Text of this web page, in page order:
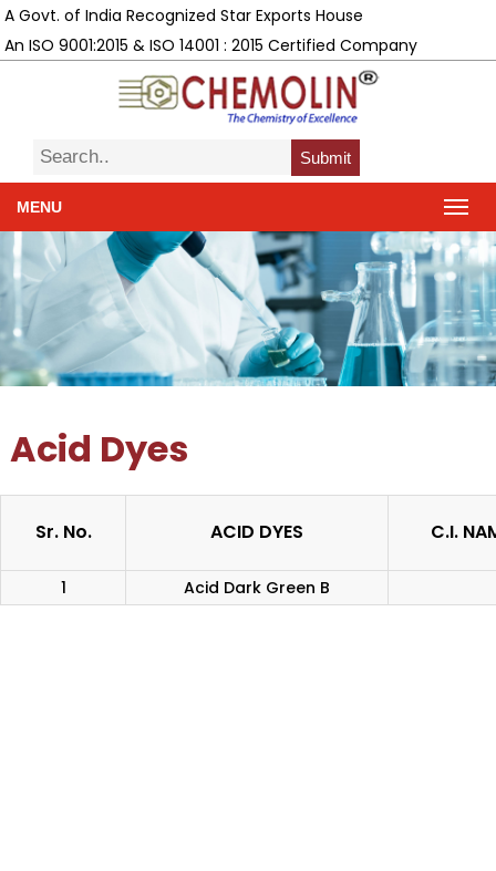
A Govt. of India Recognized Star Exports House
An ISO 9001:2015 & ISO 14001 : 2015 Certified Company
Submit
MENU
Acid Dyes
Sr. No. ACID DYES C.I.
1 Acid Dark Green B